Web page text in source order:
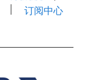
订阅中心